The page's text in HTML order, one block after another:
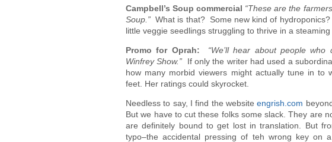
Campbell’s Soup commercial “These are the
Soup.” What is that? Some new kind of
little veggie seedlings struggling to thrive in a steaming
Promo for Oprah:
“We’ll hear about people
Winfrey Show.” If only the writer had used a
how many morbid viewers might actually tune in to
feet. Her ratings could skyrocket.
Needless to say, I find the websiteengrish.com
But we have to cut these folks some slack. They are
are definitely bound to get lost in translation. But
typo–the accidental pressing of teh wrong key on